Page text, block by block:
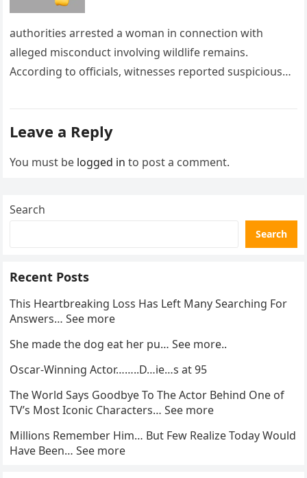
authorities arrested a woman in connection with
alleged misconduct involving wildlife remains.
According to officials, witnesses reported suspicious
Leave a Reply
You must be logged in to post a comment.
Search
Search
Recent Posts
This Heartbreaking Loss Has Left Many Searching For
Answers… See more
She made the dog eat her pu… See more..
Oscar-Winning Actor……..D…ie…s at 95
The World Says Goodbye To The Actor Behind One of
TV’s Most Iconic Characters… See more
Millions Remember Him… But Few Realize Today Would
Have Been… See more